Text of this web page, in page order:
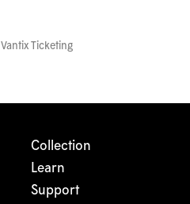
Vantix Ticketing
Collection
Learn
Support